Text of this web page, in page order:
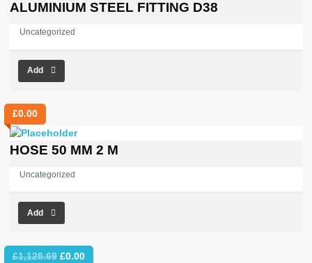
ALUMINIUM STEEL FITTING D38
Uncategorized
Add
£0.00
HOSE 50 MM 2 M
Uncategorized
Add
£1,128.69 Original
£0.00Current